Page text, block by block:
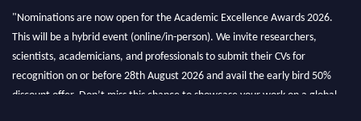
This will be a hybrid event (online/in-person). We invite researchers,
scientists, academicians, and professionals to submit their CVs for
recognition on or before 28th August 2026 and avail the early bird 50%
discount offer. Don’t miss this chance to showcase your work on a global